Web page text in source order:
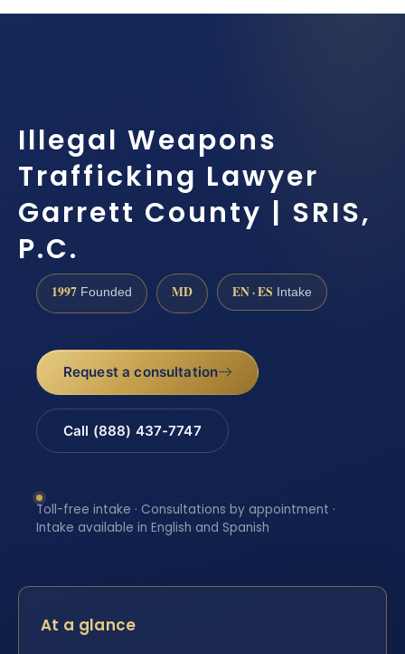
Illegal Weapons
Trafficking Lawyer
Garrett County | SRIS,
P.C.
1997 Founded MD EN · ES Intake
Request a consultation
Call (888) 437-7747
Toll-free intake · Consultations by appointment ·
Intake available in English and Spanish
At a glance